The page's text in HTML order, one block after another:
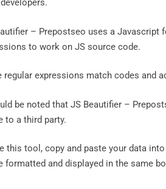
– Prepostseo uses a Javascript
to work on JS source code.
regular expressions match codes and
be noted that JS Beautifier –
to a third party.
this tool, copy and paste your data
formatted and displayed in the same